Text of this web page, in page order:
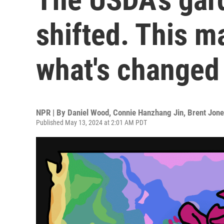
shifted. This
what's
NPR | By Daniel Wood, Connie Hanzhang Jin, Brent
Published May 13, 2024 at 2:01 AM PDT